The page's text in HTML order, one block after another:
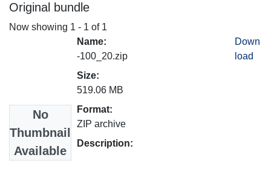
Original bundle
Now showing 1 - 1 of 1
No
Thumbnail
Available
Name:
-100_20.zip
Size:
519.06 MB
Format:
ZIP archive
Description:
Down
load